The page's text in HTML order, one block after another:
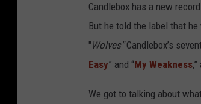
Candlebox has a new
But he told the label that
" Wolves"Candlebox’s
Easy” and “My Weakness
We got to talking about